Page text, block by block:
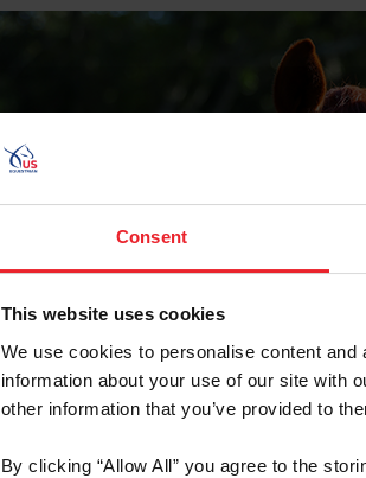
Consent
This website uses cookies
We use cookies to personalise content
information about your use of our site with
other information that you’ve provided to
By clicking “Allow All” you agree to the